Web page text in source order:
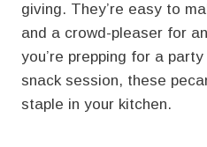
giving. They’re easy to
and a crowd-pleaser for
you’re prepping for a
snack session, these
staple in your kitchen.